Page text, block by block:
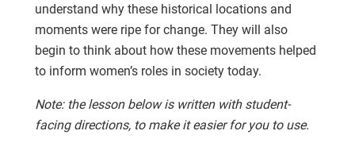
understand why these historical locations and
moments were ripe for change. They will also
begin to think about how these movements helped
to inform women’s roles in society today.
Note: the lesson below is written with student-
facing directions, to make it easier for you to use.